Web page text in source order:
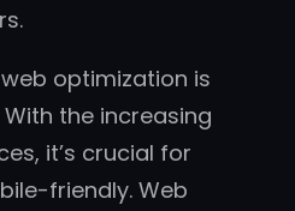
optimization is
the increasing
it’s crucial for
friendly. Web